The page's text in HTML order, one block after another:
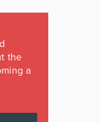
the
a